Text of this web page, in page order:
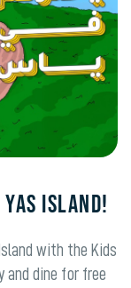
YAS ISLAND!
with the Kids
and dine for free